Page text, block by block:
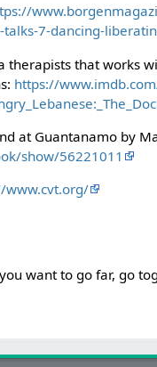
7-dancing-
therapists that works
https://
at Guantanamo by
show/56221011
www.cvt.org/
want to go far, go